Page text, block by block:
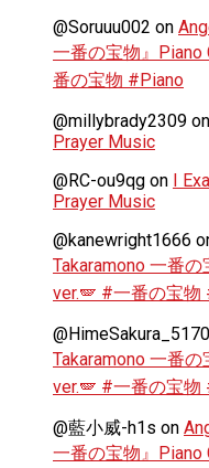
@Soruuu002 on
一番の宝物』
番の宝物 #Piano
@millybrady2309 on
Prayer Music
@RC-ou9qg on I
Prayer Music
@kanewright1666
Takaramono 一番
ver.🪽 #一番の宝物
@HimeSakura_5170
Takaramono 一番
ver.🪽 #一番の宝物
@藍小威-h1s on
一番の宝物』